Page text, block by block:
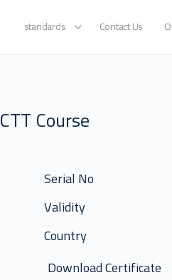
standards Contact Us
CTT Course
Serial No
Validity
Country
Download Certificate